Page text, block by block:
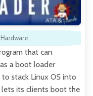
that can
a boot loader
stack Linux OS into
its clients boot the